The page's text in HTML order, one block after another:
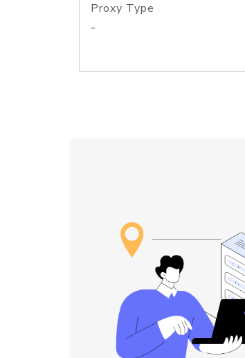
Proxy Type
-